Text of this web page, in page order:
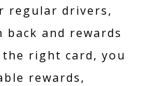
regular drivers,
and rewards
right card, you
rewards,